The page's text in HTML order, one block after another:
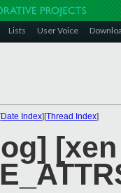
Lists User Voice
Date Index][Thread Index]